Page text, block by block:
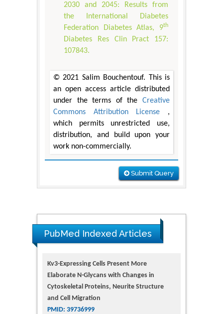
2030 and 2045: Results from
the International Diabetes
Federation Diabetes Atlas, 9th
Diabetes Res Clin Pract 157:
107843.
© 2021 Salim Bouchentouf. This is
an open access article distributed
under the terms of the Creative
Commons Attribution License ,
which permits unrestricted use,
distribution, and build upon your
work non-commercially.
Submit Query
PubMed Indexed Articles
Kv3-Expressing Cells Present More
Elaborate N-Glycans with Changes in
Cytoskeletal Proteins, Neurite Structure
and Cell Migration
PMID: 39736999